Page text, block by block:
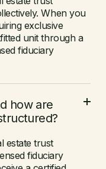
When you
exclusive
unit through a
fiduciary
how are
estate trust
fiduciary